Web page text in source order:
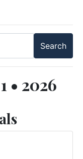
• 2026